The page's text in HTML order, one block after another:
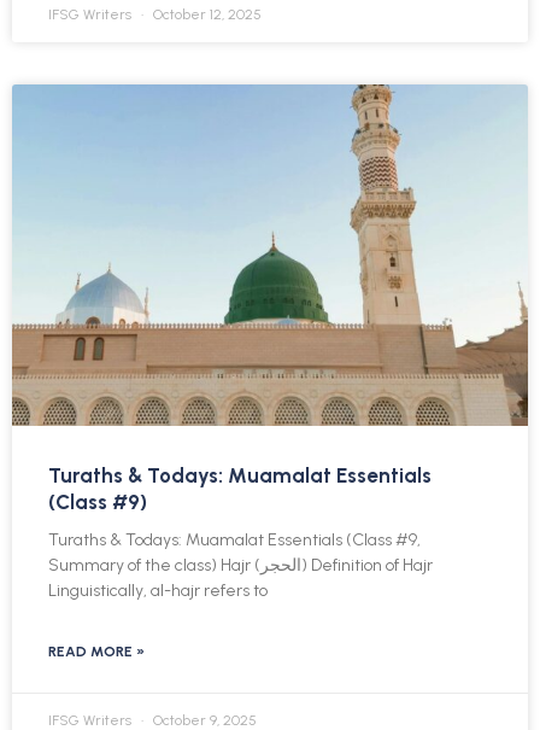
IFSG Writers October 12, 2025
Turaths & Todays: Muamalat Essentials
(Class #9)
Turaths & Todays: Muamalat Essentials (Class #9,
Summary of the class) Hajr (الحجر) Definition of Hajr
Linguistically, al-hajr refers to
READ MORE »
IFSG Writers October 9, 2025